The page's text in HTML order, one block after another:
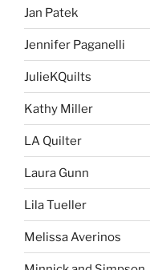
Jan Patek
Jennifer Paganelli
JulieKQuilts
Kathy Miller
LA Quilter
Laura Gunn
Lila Tueller
Melissa Averinos